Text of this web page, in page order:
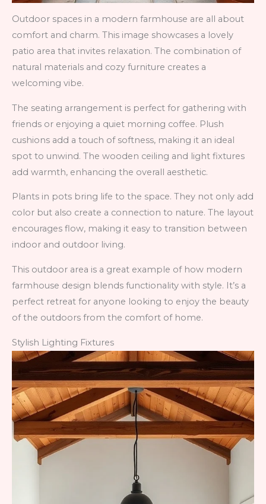
Outdoor spaces in a modern farmhouse are all about
comfort and charm. This image showcases a lovely
patio area that invites relaxation. The combination of
natural materials and cozy furniture creates a
welcoming vibe.
The seating arrangement is perfect for gathering with
friends or enjoying a quiet morning coffee. Plush
cushions add a touch of softness, making it an ideal
spot to unwind. The wooden ceiling and light fixtures
add warmth, enhancing the overall aesthetic.
Plants in pots bring life to the space. They not only add
color but also create a connection to nature. The layout
encourages flow, making it easy to transition between
indoor and outdoor living.
This outdoor area is a great example of how modern
farmhouse design blends functionality with style. It’s a
perfect retreat for anyone looking to enjoy the beauty
of the outdoors from the comfort of home.
Stylish Lighting Fixtures